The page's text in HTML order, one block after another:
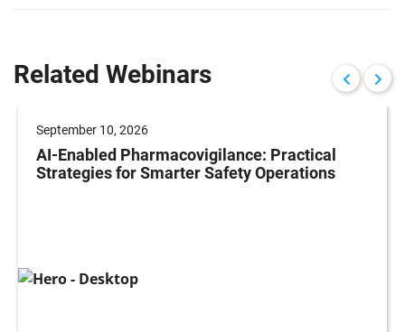
Related Webinars
September 10, 2026
AI-Enabled Pharmacovigilance: Practical
Strategies for Smarter Safety Operations